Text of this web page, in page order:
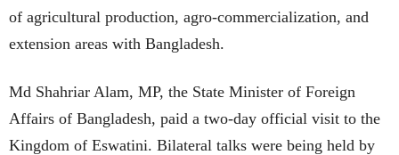
of agricultural production, agro-commercialization, and
extension areas with Bangladesh.
Md Shahriar Alam, MP, the State Minister of Foreign
Affairs of Bangladesh, paid a two-day official visit to the
Kingdom of Eswatini. Bilateral talks were being held by